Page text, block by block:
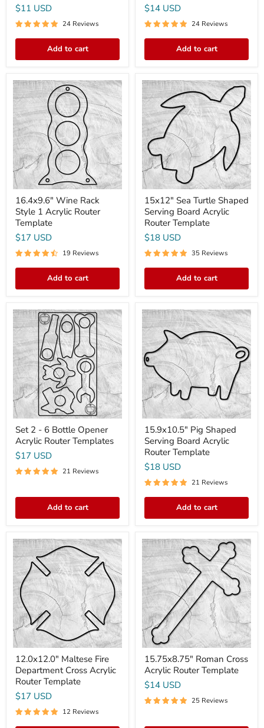
$11 USD
24 Reviews
Add to cart
$14 USD
24 Reviews
Add to cart
16.4x9.6"
Wine
Rack
Style
1
Acrylic
Router
Template
16.4x9.6" Wine Rack
Style 1 Acrylic Router
Template
$17 USD
19 Reviews
Add to cart
15x12"
Sea
Turtle
Shaped
Serving
Board
Acrylic
Router
Template
15x12" Sea Turtle Shaped
Serving Board Acrylic
Router Template
$18 USD
35 Reviews
Add to cart
Set
-
6
Bottle
Opener
Acrylic
Router
Templates
Set 2 - 6 Bottle Opener
Acrylic Router Templates
$17 USD
21 Reviews
Add to cart
15.9x10.5"
Pig
Shaped
Serving
Board
Acrylic
Router
Template
15.9x10.5" Pig Shaped
Serving Board Acrylic
Router Template
$18 USD
21 Reviews
Add to cart
12.0x12.0"
Maltese
Fire
Department
Cross
Acrylic
Router
Template
12.0x12.0" Maltese Fire
Department Cross Acrylic
Router Template
$17 USD
12 Reviews
15.75x8.75"
Roman
Cross
Acrylic
Router
Template
15.75x8.75" Roman Cross
Acrylic Router Template
$14 USD
25 Reviews